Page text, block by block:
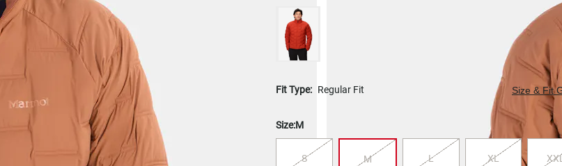
Fit Type: Regular Fit Size & Fit
Size:M
S M L XL